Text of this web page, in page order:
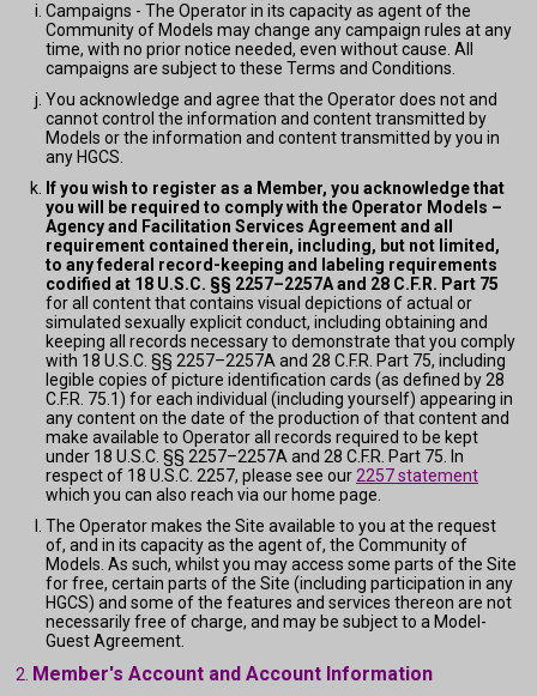
Campaigns - The Operator in its capacity as agent of the
Community of Models may change any campaign rules at any
time, with no prior notice needed, even without cause. All
campaigns are subject to these Terms and Conditions.
You acknowledge and agree that the Operator does not and
cannot control the information and content transmitted by
Models or the information and content transmitted by you in
any HGCS.
If you wish to register as a Member, you acknowledge that
you will be required to comply with the Operator Models –
Agency and Facilitation Services Agreement and all
requirement contained therein, including, but not limited,
to any federal record-keeping and labeling requirements
codified at 18 U.S.C. §§ 2257–2257A and 28 C.F.R. Part 75
for all content that contains visual depictions of actual or
simulated sexually explicit conduct, including obtaining and
keeping all records necessary to demonstrate that you comply
with 18 U.S.C. §§ 2257–2257A and 28 C.F.R. Part 75, including
legible copies of picture identification cards (as defined by 28
C.F.R. 75.1) for each individual (including yourself) appearing in
any content on the date of the production of that content and
make available to Operator all records required to be kept
under 18 U.S.C. §§ 2257–2257A and 28 C.F.R. Part 75. In
respect of 18 U.S.C. 2257, please see our 2257 statement
which you can also reach via our home page.
The Operator makes the Site available to you at the request
of, and in its capacity as the agent of, the Community of
Models. As such, whilst you may access some parts of the Site
for free, certain parts of the Site (including participation in any
HGCS) and some of the features and services thereon are not
necessarily free of charge, and may be subject to a Model-
Guest Agreement.
Member's Account and Account Information